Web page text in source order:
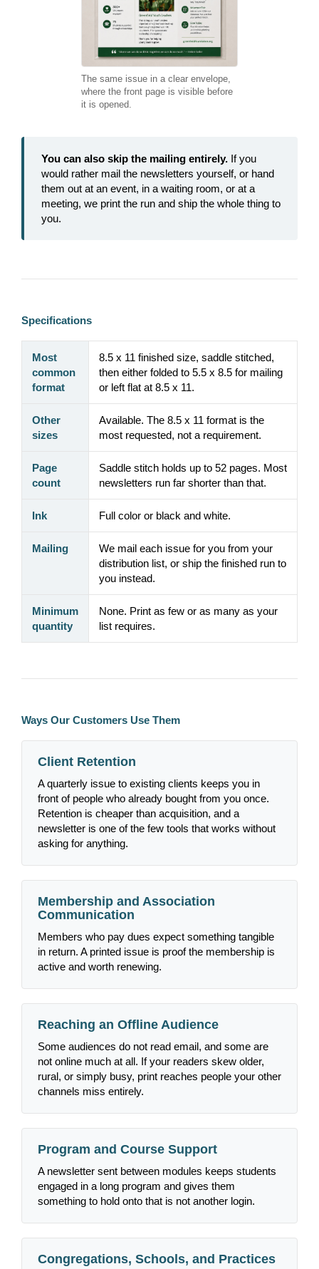
The same issue in a clear envelope,
where the front page is visible before
it is opened.
You can also skip the mailing entirely. If you
would rather mail the newsletters yourself, or hand
them out at an event, in a waiting room, or at a
meeting, we print the run and ship the whole thing to
you.
Specifications
Most
common
format
8.5 x 11 finished size, saddle stitched,
then either folded to 5.5 x 8.5 for mailing
or left flat at 8.5 x 11.
Other
sizes
Available. The 8.5 x 11 format is the
most requested, not a requirement.
Page
count
Saddle stitch holds up to 52 pages. Most
newsletters run far shorter than that.
Ink Full color or black and white.
Mailing
We mail each issue for you from your
distribution list, or ship the finished run to
you instead.
Minimum
quantity
None. Print as few or as many as your
list requires.
Ways Our Customers Use Them
Client Retention
A quarterly issue to existing clients keeps you in
front of people who already bought from you once.
Retention is cheaper than acquisition, and a
newsletter is one of the few tools that works without
asking for anything.
Membership and Association
Communication
Members who pay dues expect something tangible
in return. A printed issue is proof the membership is
active and worth renewing.
Reaching an Offline Audience
Some audiences do not read email, and some are
not online much at all. If your readers skew older,
rural, or simply busy, print reaches people your other
channels miss entirely.
Program and Course Support
A newsletter sent between modules keeps students
engaged in a long program and gives them
something to hold onto that is not another login.
Congregations, Schools, and Practices